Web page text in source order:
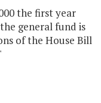
the first year
general fund is
of the House Bill